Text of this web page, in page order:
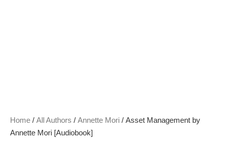
Home / All Authors / Annette Mori / Asset Management by
Annette Mori [Audiobook]